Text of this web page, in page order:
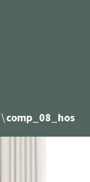
comp_08_hos